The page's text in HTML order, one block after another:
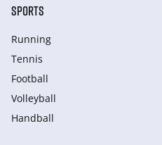
SPORTS
Running
Tennis
Football
Volleyball
Handball